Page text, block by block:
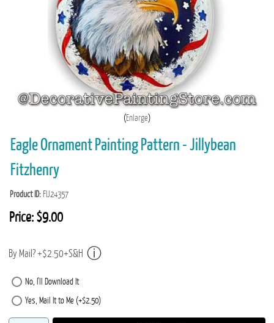
Enlarge
Eagle Ornament Painting Pattern - Jillybean
Fitzhenry
Product ID FIJ24357
Price: $9.00
By Mail? +$2.50+S&H
No, I'll Download It
Yes, Mail It to Me (+$2.50)